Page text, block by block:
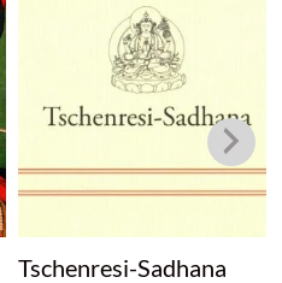
Tschenresi-Sadhana